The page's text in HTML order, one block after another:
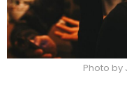
Photo by